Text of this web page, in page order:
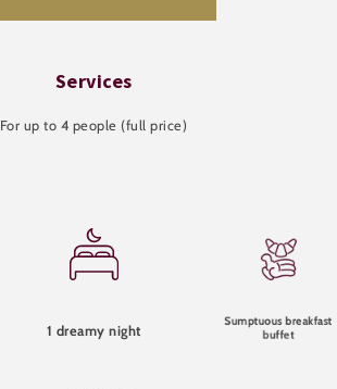
Services
For up to 4 people (full price)
1 dreamy night
Sumptuous breakfast
buffet